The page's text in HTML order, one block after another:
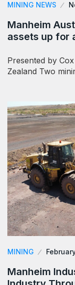
MINING NEWS
Manheim
assets up for
Presented by
Zealand Two
MINING
Manheim